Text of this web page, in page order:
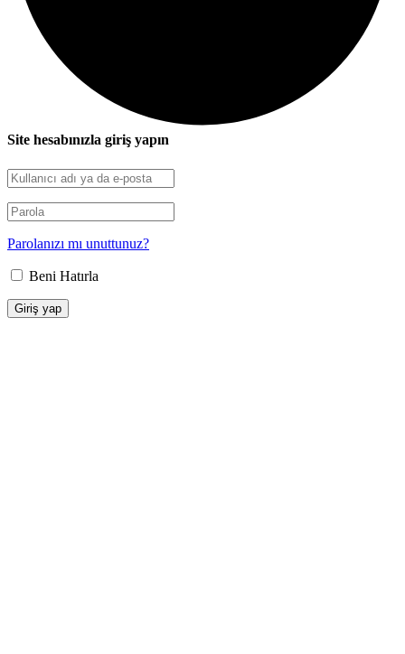
Site hesabınızla giriş yapın
Parolanızı mı unuttunuz?
Beni Hatırla